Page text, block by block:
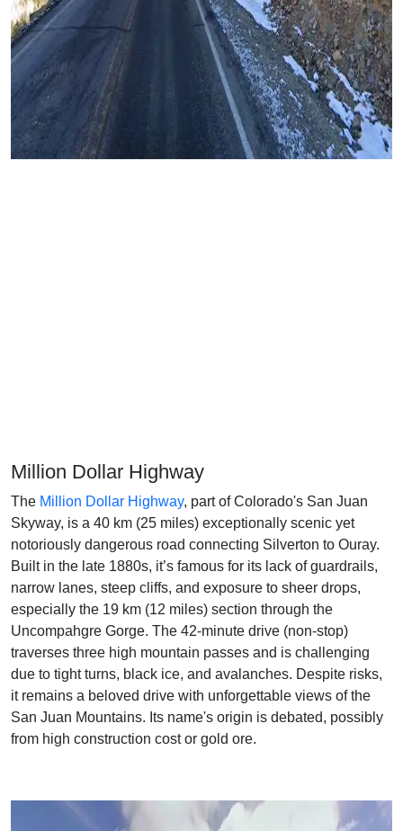
Million Dollar Highway
The Million Dollar Highway, part of Colorado's San Juan
Skyway, is a 40 km (25 miles) exceptionally scenic yet
notoriously dangerous road connecting Silverton to Ouray.
Built in the late 1880s, it’s famous for its lack of guardrails,
narrow lanes, steep cliffs, and exposure to sheer drops,
especially the 19 km (12 miles) section through the
Uncompahgre Gorge. The 42-minute drive (non-stop)
traverses three high mountain passes and is challenging
due to tight turns, black ice, and avalanches. Despite risks,
it remains a beloved drive with unforgettable views of the
San Juan Mountains. Its name's origin is debated, possibly
from high construction cost or gold ore.